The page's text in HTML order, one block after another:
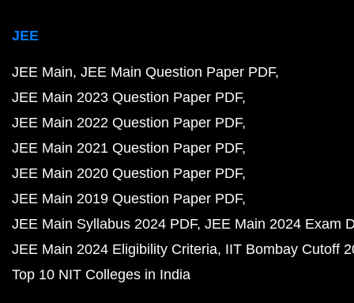
JEE
JEE Main JEE Main Question Paper PDF
JEE Main 2023 Question Paper PDF
JEE Main 2022 Question Paper PDF
JEE Main 2021 Question Paper PDF
JEE Main 2020 Question Paper PDF
JEE Main 2019 Question Paper PDF
JEE Main Syllabus 2024 PDF JEE Main 2024 Exam
JEE Main 2024 Eligibility Criteria IIT Bombay Cutoff
Top 10 NIT Colleges in India